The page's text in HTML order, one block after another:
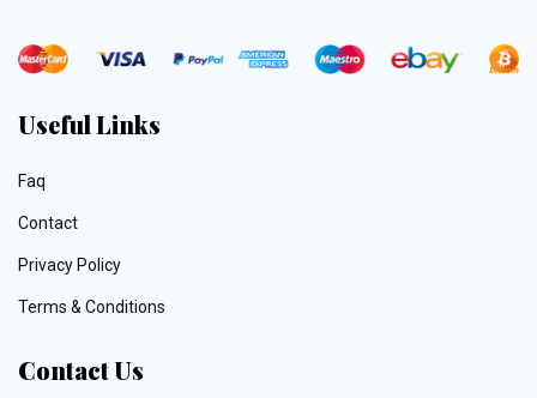
Useful Links
Faq
Contact
Privacy Policy
Terms & Conditions
Contact Us